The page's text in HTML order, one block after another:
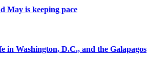
May is keeping pace
in Washington, D.C., and the Galapagos